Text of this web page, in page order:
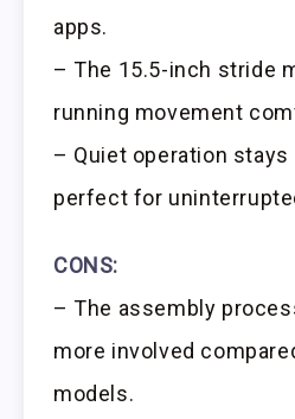
apps.
– The 15.5-inch stride
running movement
– Quiet operation stays
perfect for
CONS:
– The assembly
more involved
models.